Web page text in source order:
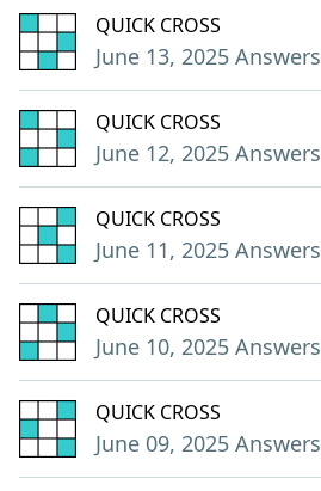
QUICK CROSS
June 13, 2025 Answers
QUICK CROSS
June 12, 2025 Answers
QUICK CROSS
June 11, 2025 Answers
QUICK CROSS
June 10, 2025 Answers
QUICK CROSS
June 09, 2025 Answers